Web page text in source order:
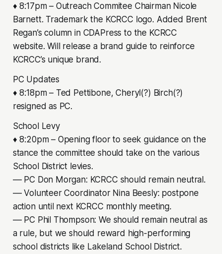
♦ 8:17pm – Outreach Commitee Chairman Nicole
Barnett. Trademark the KCRCC logo. Added Brent
Regan’s column in CDAPress to the KCRCC
website. Will release a brand guide to reinforce
KCRCC’s unique brand.
PC Updates
♦ 8:18pm – Ted Pettibone, Cheryl(?) Birch(?)
resigned as PC.
School Levy
♦ 8:20pm – Opening floor to seek guidance on the
stance the committee should take on the various
School District levies.
–– PC Don Morgan: KCRCC should remain neutral.
–– Volunteer Coordinator Nina Beesly: postpone
action until next KCRCC monthly meeting.
–– PC Phil Thompson: We should remain neutral as
a rule, but we should reward high-performing
school districts like Lakeland School District.